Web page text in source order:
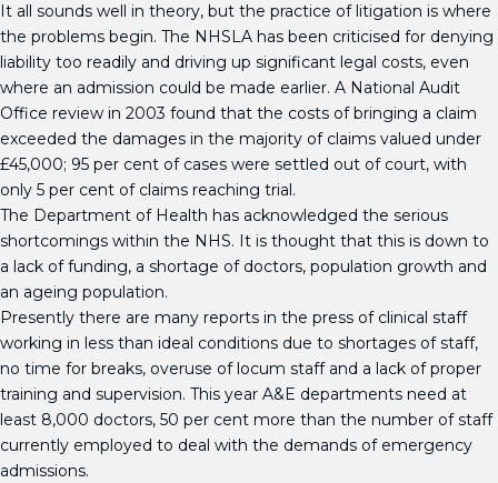
It all sounds well in theory, but the practice of litigation is where
the problems begin. The NHSLA has been criticised for denying
liability too readily and driving up significant legal costs, even
where an admission could be made earlier. A National Audit
Office review in 2003 found that the costs of bringing a claim
exceeded the damages in the majority of claims valued under
£45,000; 95 per cent of cases were settled out of court, with
only 5 per cent of claims reaching trial.
The Department of Health has acknowledged the serious
shortcomings within the NHS. It is thought that this is down to
a lack of funding, a shortage of doctors, population growth and
an ageing population.
Presently there are many reports in the press of clinical staff
working in less than ideal conditions due to shortages of staff,
no time for breaks, overuse of locum staff and a lack of proper
training and supervision. This year A&E departments need at
least 8,000 doctors, 50 per cent more than the number of staff
currently employed to deal with the demands of emergency
admissions.